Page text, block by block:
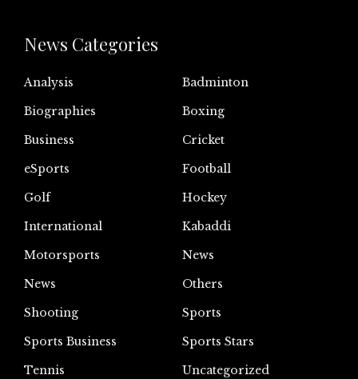
News Categories
Analysis
Badminton
Biographies
Boxing
Business
Cricket
eSports
Football
Golf
Hockey
International
Kabaddi
Motorsports
News
News
Others
Shooting
Sports
Sports Business
Sports Stars
Tennis
Uncategorized